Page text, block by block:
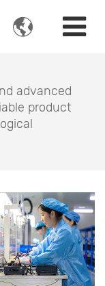

advanced
product